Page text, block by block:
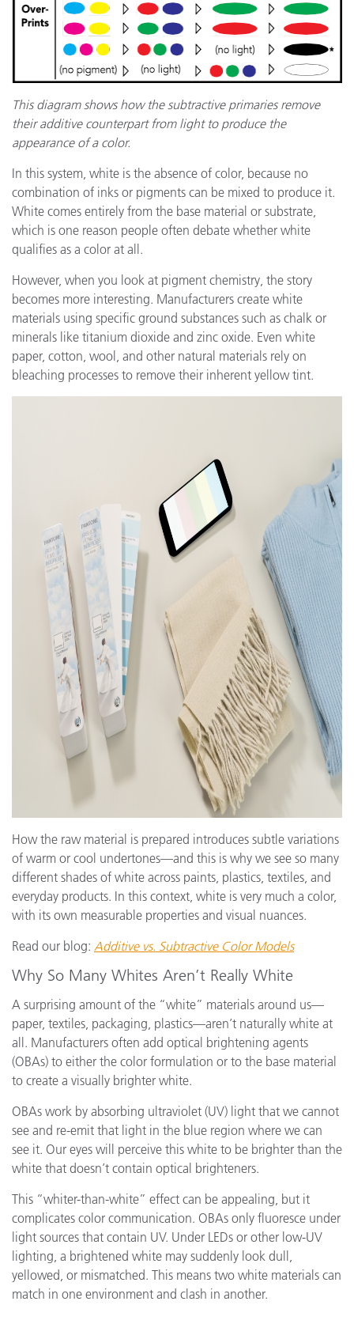
This diagram shows how the subtractive primaries remove
their additive counterpart from light to produce the
appearance of a color.
In this system, white is the absence of color, because no
combination of inks or pigments can be mixed to produce it.
White comes entirely from the base material or substrate,
which is one reason people often debate whether white
qualifies as a color at all.
However, when you look at pigment chemistry, the story
becomes more interesting. Manufacturers create white
materials using specific ground substances such as chalk or
minerals like titanium dioxide and zinc oxide. Even white
paper, cotton, wool, and other natural materials rely on
bleaching processes to remove their inherent yellow tint.
How the raw material is prepared introduces subtle variations
of warm or cool undertones—and this is why we see so many
different shades of white across paints, plastics, textiles, and
everyday products. In this context, white is very much a color,
with its own measurable properties and visual nuances.
Read our blog: Additive vs. Subtractive Color Models
Why So Many Whites Aren’t Really White
A surprising amount of the “white” materials around us—
paper, textiles, packaging, plastics—aren’t naturally white at
all. Manufacturers often add optical brightening agents
(OBAs) to either the color formulation or to the base material
to create a visually brighter white.
OBAs work by absorbing ultraviolet (UV) light that we cannot
see and re-emit that light in the blue region where we can
see it. Our eyes will perceive this white to be brighter than the
white that doesn’t contain optical brighteners.
This “whiter-than-white” effect can be appealing, but it
complicates color communication. OBAs only fluoresce under
light sources that contain UV. Under LEDs or other low-UV
lighting, a brightened white may suddenly look dull,
yellowed, or mismatched. This means two white materials can
match in one environment and clash in another.